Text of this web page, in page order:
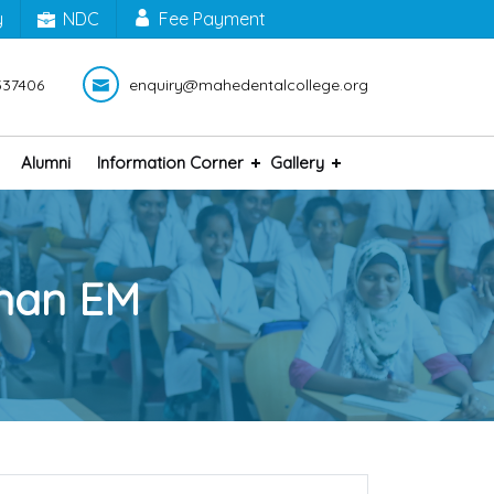
NDC Fee Payment
enquiry@mahedentalcollege.org
Alumni Information Corner Gallery
EM